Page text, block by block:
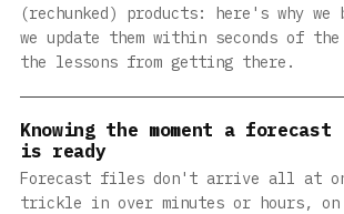
(rechunked) products: here's why we
we update them within seconds of
the lessons from getting there.
Knowing the moment a forecast
is ready
Forecast files don't arrive all at
trickle in over minutes or hours, on